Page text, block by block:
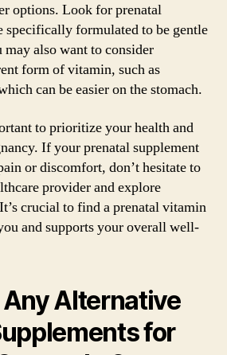
options. Look for prenatal
specifically formulated to be gentle
may also want to consider
form of vitamin, such as
can be easier on the stomach.
to prioritize your health and
If your prenatal supplement
or discomfort, don’t hesitate to
provider and explore
crucial to find a prenatal vitamin
and supports your overall well-
Alternative
for